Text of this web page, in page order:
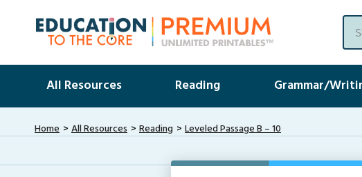
All Resources Reading Grammar/
Home All Resources Reading Leveled Passage B – 10